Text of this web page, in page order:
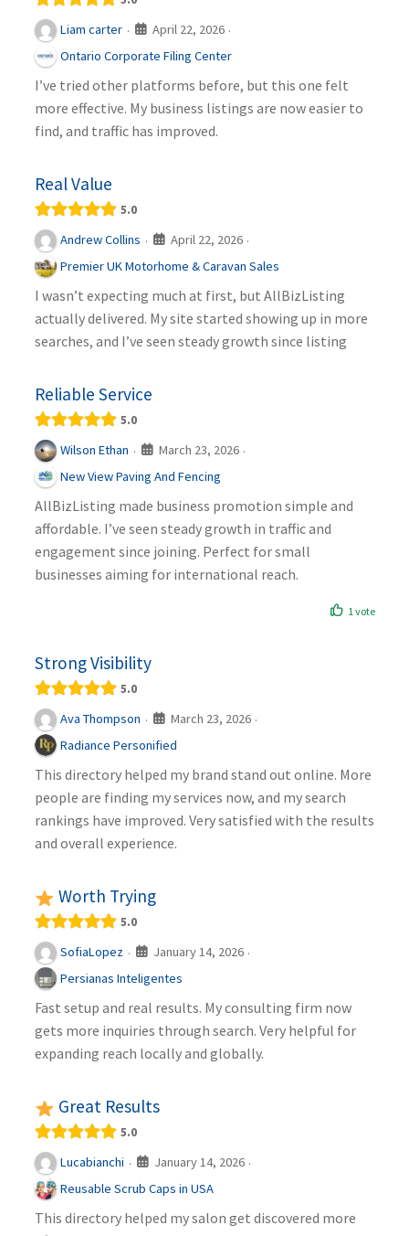
Liam carter · April 22, 2026 ·
Ontario Corporate Filing Center
I’ve tried other platforms before, but this one felt
more effective. My business listings are now easier to
find, and traffic has improved.
Real Value
5.0
Andrew Collins · April 22, 2026 ·
Premier UK Motorhome & Caravan Sales
I wasn’t expecting much at first, but AllBizListing
actually delivered. My site started showing up in more
searches, and I’ve seen steady growth since listing
Reliable Service
5.0
Wilson Ethan · March 23, 2026 ·
New View Paving And Fencing
AllBizListing made business promotion simple and
affordable. I’ve seen steady growth in traffic and
engagement since joining. Perfect for small
businesses aiming for international reach.
1 vote
Strong Visibility
5.0
Ava Thompson · March 23, 2026 ·
Radiance Personified
This directory helped my brand stand out online. More
people are finding my services now, and my search
rankings have improved. Very satisfied with the results
and overall experience.
Worth Trying
5.0
SofiaLopez · January 14, 2026 ·
Persianas Inteligentes
Fast setup and real results. My consulting firm now
gets more inquiries through search. Very helpful for
expanding reach locally and globally.
Great Results
5.0
Lucabianchi · January 14, 2026 ·
Reusable Scrub Caps in USA
This directory helped my salon get discovered more